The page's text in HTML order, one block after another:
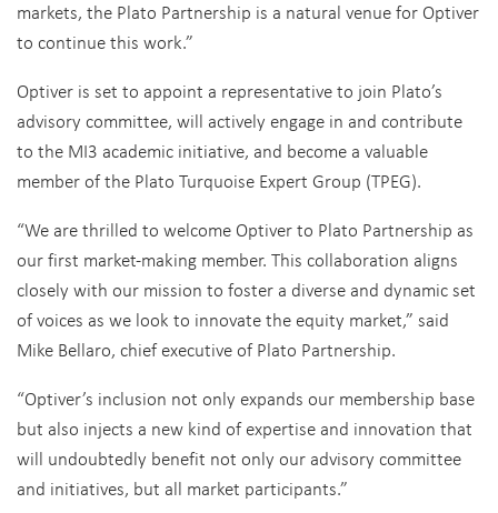
markets, the Plato Partnership is a natural venue for Optiver
to continue this work.”
Optiver is set to appoint a representative to join Plato’s
advisory committee, will actively engage in and contribute
to the MI3 academic initiative, and become a valuable
member of the Plato Turquoise Expert Group (TPEG).
“We are thrilled to welcome Optiver to Plato Partnership as
our first market-making member. This collaboration aligns
closely with our mission to foster a diverse and dynamic set
of voices as we look to innovate the equity market,” said
Mike Bellaro, chief executive of Plato Partnership.
“Optiver’s inclusion not only expands our membership base
but also injects a new kind of expertise and innovation that
will undoubtedly benefit not only our advisory committee
and initiatives, but all market participants.”